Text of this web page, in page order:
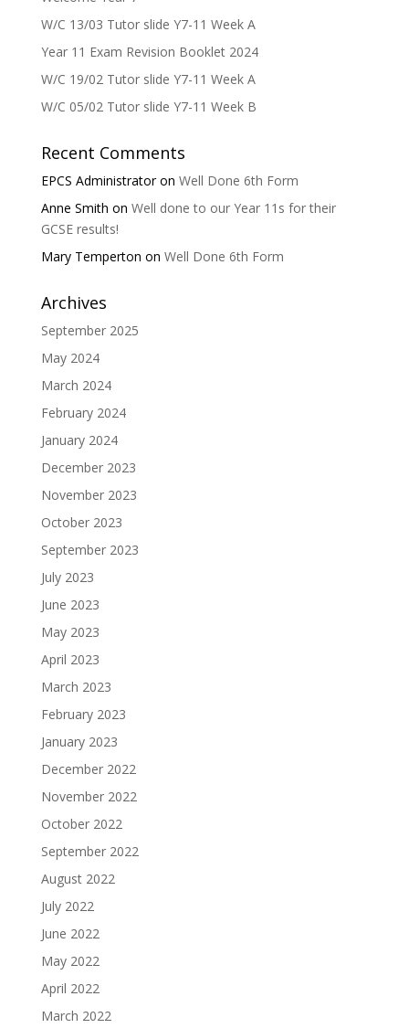
W/C 13/03 Tutor slide Y7-11 Week A
Year 11 Exam Revision Booklet 2024
W/C 19/02 Tutor slide Y7-11 Week A
W/C 05/02 Tutor slide Y7-11 Week B
Recent Comments
EPCS Administratoron Well Done 6th Form
Anne Smith on Well done to our Year 11s for their
GCSE results!
Mary Temperton on Well Done 6th Form
Archives
September 2025
May 2024
March 2024
February 2024
January 2024
December 2023
November 2023
October 2023
September 2023
July 2023
June 2023
May 2023
April 2023
March 2023
February 2023
January 2023
December 2022
November 2022
October 2022
September 2022
August 2022
July 2022
June 2022
May 2022
April 2022
March 2022